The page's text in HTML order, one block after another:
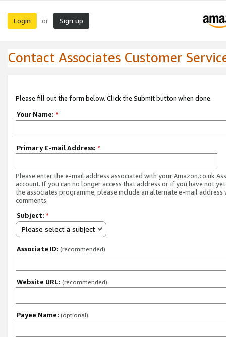
Login or Sign up
Contact Associates Customer
Please fill out the form below. Click the Submit button when done.
Your Name: *
Primary E-mail Address: *
Please enter the e-mail address associated with your Amazon.co.uk
account. If you can no longer access that address or if you have not
the associates programme, please include an alternate e-mail address
comments.
Subject: *
Please select a subject
Associate ID: (recommended)
Website URL: (recommended)
Payee Name: (optional)